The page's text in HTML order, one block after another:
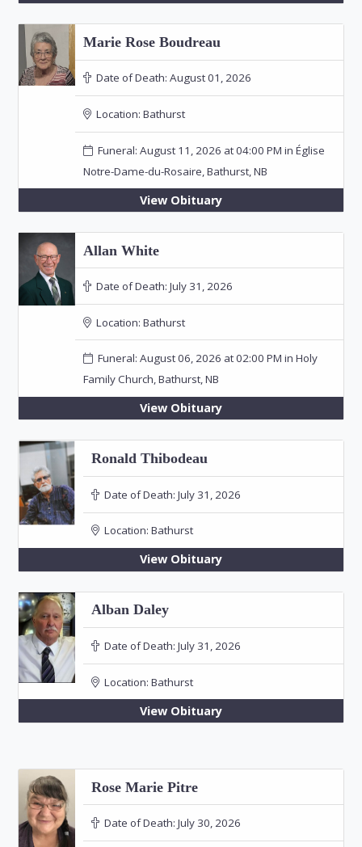
Marie Rose Boudreau
Date of Death: August 01, 2026
Location: Bathurst
Funeral: August 11, 2026 at 04:00 PM in Église
Notre-Dame-du-Rosaire, Bathurst, NB
View Obituary
Allan White
Date of Death: July 31, 2026
Location: Bathurst
Funeral: August 06, 2026 at 02:00 PM in Holy
Family Church, Bathurst, NB
View Obituary
Ronald Thibodeau
Date of Death: July 31, 2026
Location: Bathurst
View Obituary
Alban Daley
Date of Death: July 31, 2026
Location: Bathurst
View Obituary
Rose Marie Pitre
Date of Death: July 30, 2026